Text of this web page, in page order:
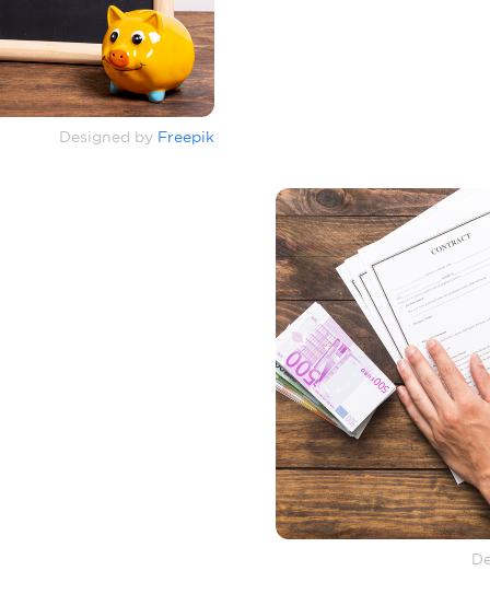
Designed by Freepik